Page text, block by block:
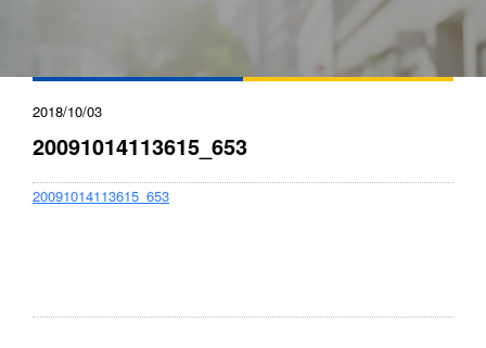
2018/10/03
20091014113615_653
20091014113615_653